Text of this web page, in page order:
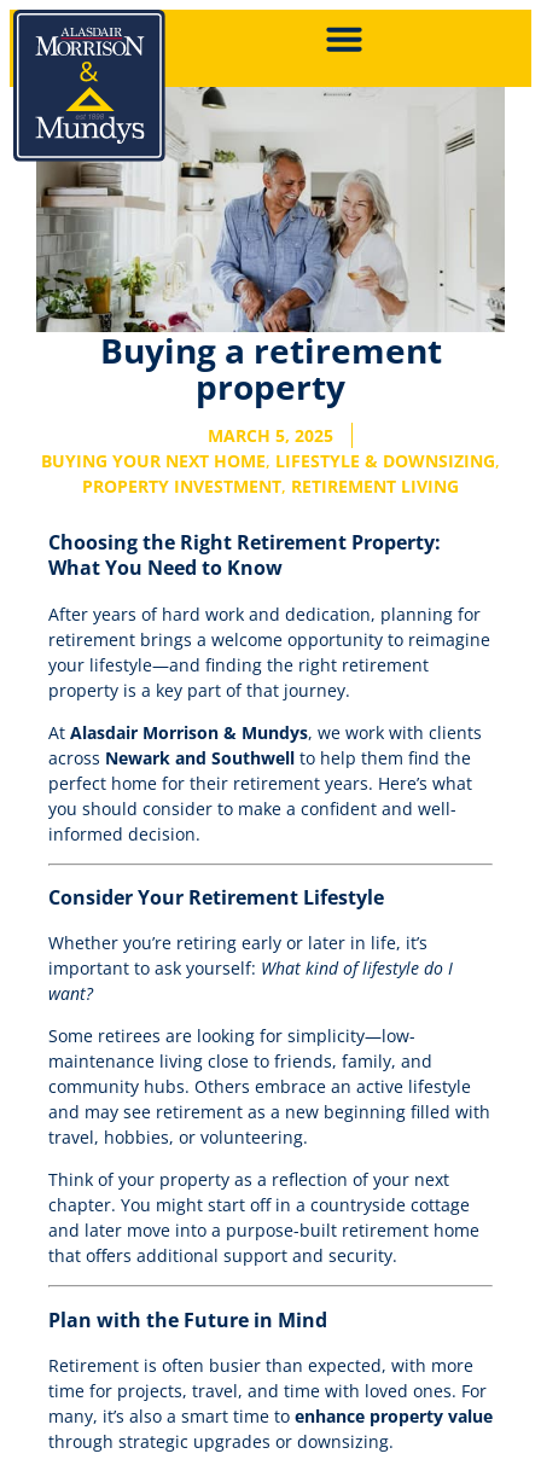
Buying a retirement
property
MARCH 5, 2025
BUYING YOUR NEXT HOME, LIFESTYLE & DOWNSIZING,
PROPERTY INVESTMENT, RETIREMENT LIVING
Choosing the Right Retirement Property:
What You Need to Know
After years of hard work and dedication, planning for
retirement brings a welcome opportunity to reimagine
your lifestyle—and finding the right retirement
property is a key part of that journey.
At Alasdair Morrison & Mundys, we work with clients
across Newark and Southwellto help them find the
perfect home for their retirement years. Here’s what
you should consider to make a confident and well-
informed decision.
Consider Your Retirement Lifestyle
Whether you’re retiring early or later in life, it’s
important to ask yourself: What kind of lifestyle do I
want?
Some retirees are looking for simplicity—low-
maintenance living close to friends, family, and
community hubs. Others embrace an active lifestyle
and may see retirement as a new beginning filled with
travel, hobbies, or volunteering.
Think of your property as a reflection of your next
chapter. You might start off in a countryside cottage
and later move into a purpose-built retirement home
that offers additional support and security.
Plan with the Future in Mind
Retirement is often busier than expected, with more
time for projects, travel, and time with loved ones. For
many, it’s also a smart time to enhance property value
through strategic upgrades or downsizing.